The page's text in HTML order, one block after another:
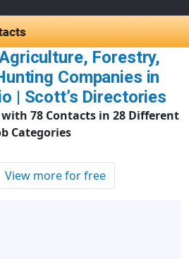
Forestry,
Companies in
| Scott’s Directories
78 Contacts in 28 Different
Categories
View more for free